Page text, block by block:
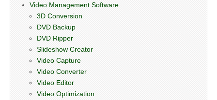
Video Management Software
3D Conversion
DVD Backup
DVD Ripper
Slideshow Creator
Video Capture
Video Converter
Video Editor
Video Optimization